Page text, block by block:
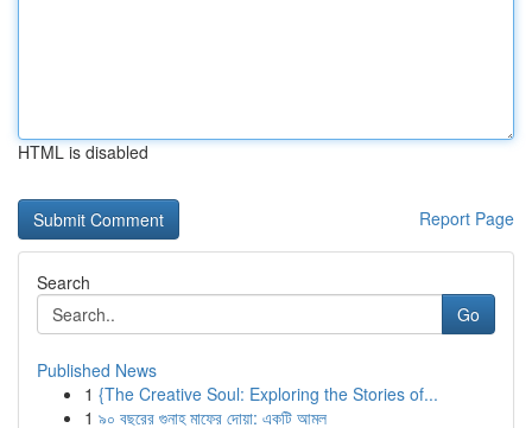
HTML is disabled
Report Page
Search
Go
Published News
1 {The Creative Soul: Exploring the Stories of...
1 ৯০ বছরের গুনাহ মাফের দোয়া: একটি আমল